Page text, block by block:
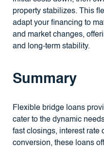
property stabilizes. This
adapt your financing to
and market changes,
and long-term stability.
Summary
Flexible bridge loans
cater to the dynamic
fast closings, interest rate
conversion, these loans